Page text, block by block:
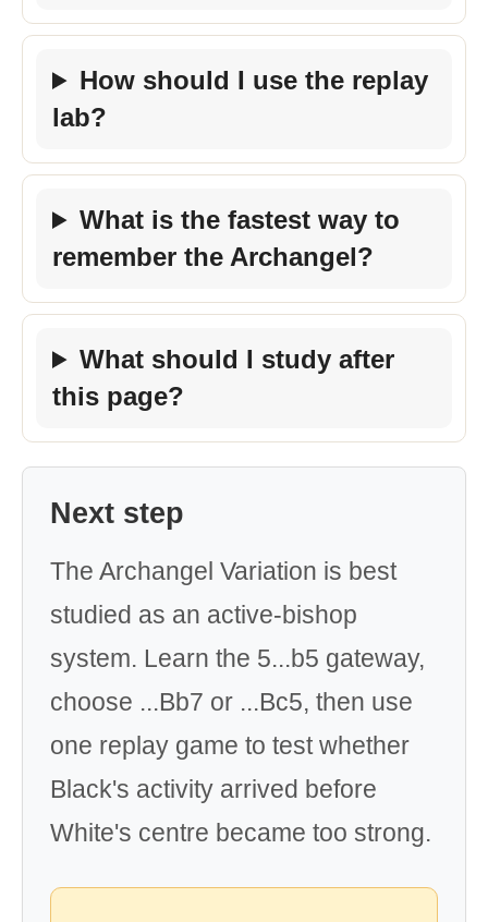
How should I use the replay
lab?
What is the fastest way to
remember the Archangel?
What should I study after
this page?
Next step
The Archangel Variation is best
studied as an active-bishop
system. Learn the 5...b5 gateway,
choose ...Bb7 or ...Bc5, then use
one replay game to test whether
Black's activity arrived before
White's centre became too strong.